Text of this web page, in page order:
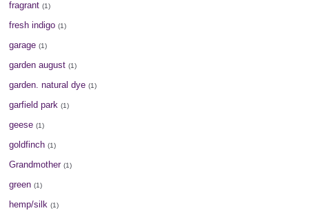
fragrant (1)
fresh indigo (1)
garage (1)
garden august (1)
garden. natural dye (1)
garfield park (1)
geese (1)
goldfinch (1)
Grandmother (1)
green (1)
hemp/silk (1)